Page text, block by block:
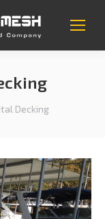
Decking